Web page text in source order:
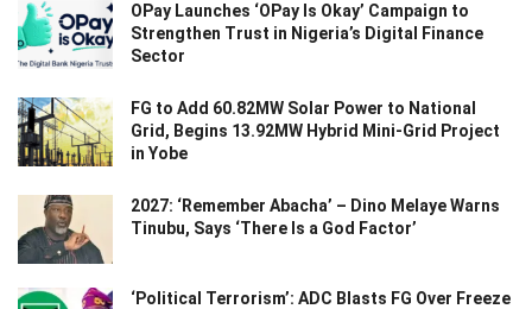
OPay Launches ‘OPay Is Okay’ Campaign to
Strengthen Trust in Nigeria’s Digital Finance
Sector
FG to Add 60.82MW Solar Power to National
Grid, Begins 13.92MW Hybrid Mini-Grid Project
in Yobe
2027: ‘Remember Abacha’ – Dino Melaye Warns
Tinubu, Says ‘There Is a God Factor’
‘Political Terrorism’: ADC Blasts FG Over Freeze